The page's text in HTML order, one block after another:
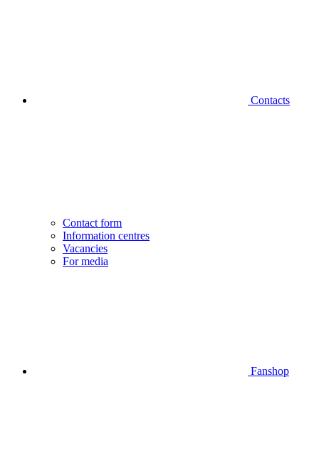
Contacts
Contact form
Information centres
Vacancies
For media
Fanshop